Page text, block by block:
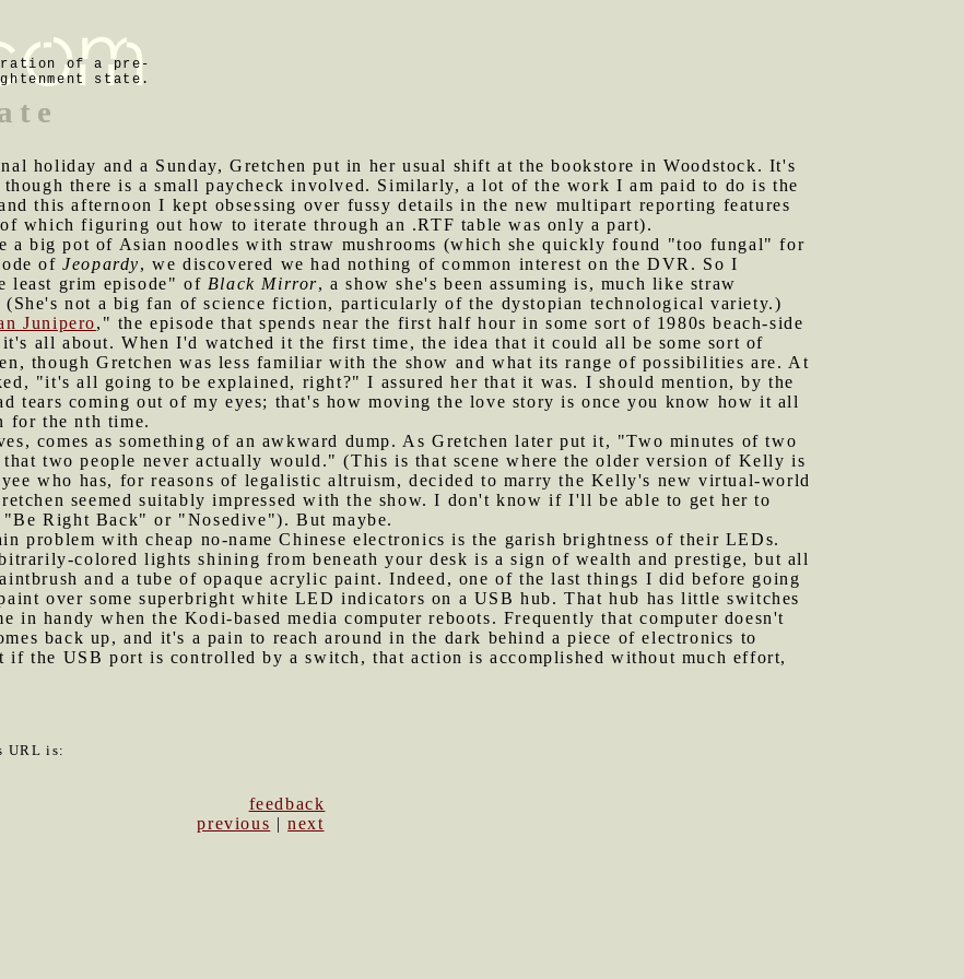
of a pre-
state.
holiday and a Sunday, Gretchen put in her usual shift at the bookstore in Woodstock. It's
there is a small paycheck involved. Similarly, a lot of the work I am paid to do is the
this afternoon I kept obsessing over fussy details in the new multipart reporting features
which figuring out how to iterate through an .RTF table was only a part).
a big pot of Asian noodles with straw mushrooms (which she quickly found "too fungal" for
ofJeopardy, we discovered we had nothing of common interest on the DVR. So I
least grim episode" of Black Mirror, a show she's been assuming is, much like straw
(She's not a big fan of science fiction, particularly of the dystopian technological variety.)
Junipero," the episode that spends near the first half hour in some sort of 1980s beach-side
all about. When I'd watched it the first time, the idea that it could all be some sort of
though Gretchen was less familiar with the show and what its range of possibilities are. At
"it's all going to be explained, right?" I assured her that it was. I should mention, by the
tears coming out of my eyes; that's how moving the love story is once you know how it all
for the nth time.
comes as something of an awkward dump. As Gretchen later put it, "Two minutes of two
two people never actually would." (This is that scene where the older version of Kelly is
who has, for reasons of legalistic altruism, decided to marry the Kelly's new virtual-world
seemed suitably impressed with the show. I don't know if I'll be able to get her to
"Be Right Back" or "Nosedive"). But maybe.
problem with cheap no-name Chinese electronics is the garish brightness of their LEDs.
colored lights shining from beneath your desk is a sign of wealth and prestige, but all
and a tube of opaque acrylic paint. Indeed, one of the last things I did before going
over some superbright white LED indicators on a USB hub. That hub has little switches
in handy when the Kodi-based media computer reboots. Frequently that computer doesn't
back up, and it's a pain to reach around in the dark behind a piece of electronics to
if the USB port is controlled by a switch, that action is accomplished without much effort,
URL is:
feedback
previous |next